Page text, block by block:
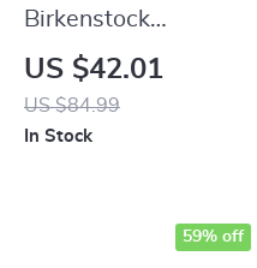
Birkenstock
Women’s White
Leather Slippers
US $42.01
US $84.99
In Stock
59% off